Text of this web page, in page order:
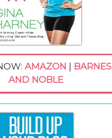
AMAZON
BARNES
AND NOBLE